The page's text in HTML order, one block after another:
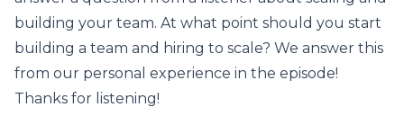
building your team. At what point should you start
building a team and hiring to scale? We answer this
from our personal experience in the episode!
Thanks for listening!